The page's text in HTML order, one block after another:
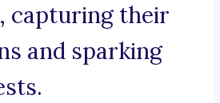
capturing their
and sparking